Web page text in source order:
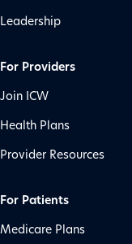
Leadership
For Providers
Join ICW
Health Plans
Provider Resources
For Patients
Medicare Plans